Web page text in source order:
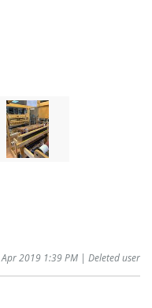
2019 1:39 PM | Deleted user